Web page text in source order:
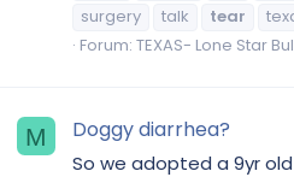
surgery
talk tear
Forum: TEXAS- Lone Star
M Doggy diarrhea?
So we adopted a 9yr